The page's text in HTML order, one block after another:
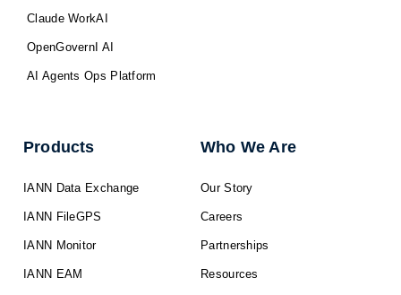
Claude WorkAI
OpenGovernI AI
AI Agents Ops Platform
Products
IANN Data Exchange
IANN FileGPS
IANN Monitor
IANN EAM
Who We Are
Our Story
Careers
Partnerships
Resources